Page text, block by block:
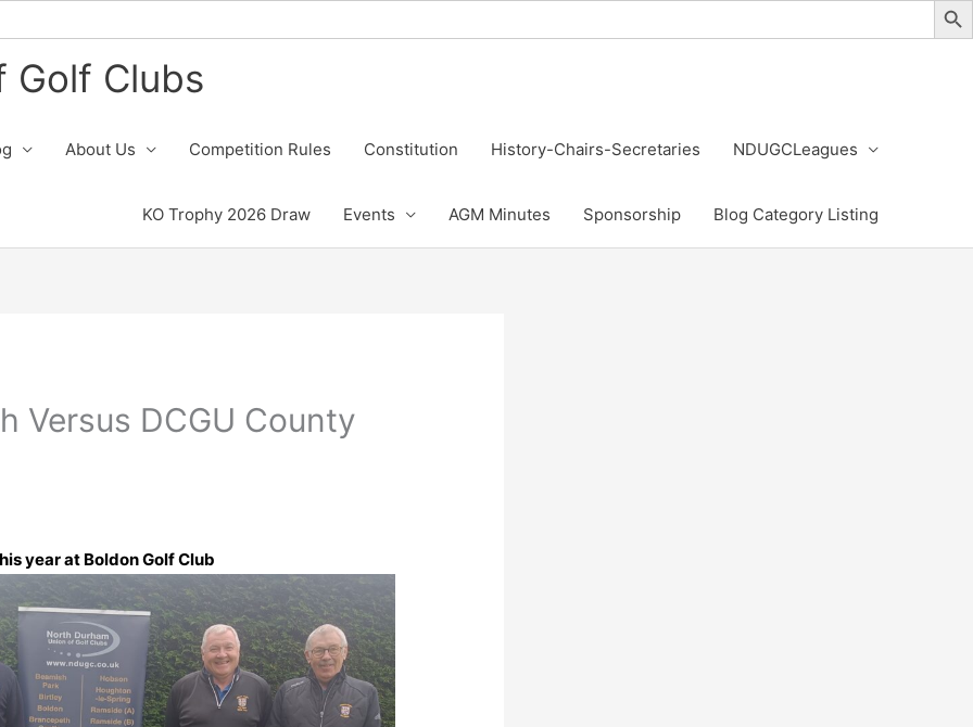
Golf Clubs
About Us Competition Rules Constitution History-Chairs-Secretaries NDUGCLeagues
KO Trophy 2026 Draw Events AGM Minutes Sponsorship Blog Category Listing
Versus DCGU County
year at Boldon Golf Club